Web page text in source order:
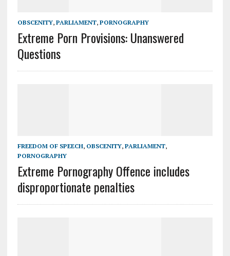
OBSCENITY, PARLIAMENT, PORNOGRAPHY
Extreme Porn Provisions: Unanswered
Questions
FREEDOM OF SPEECH, OBSCENITY, PARLIAMENT,
PORNOGRAPHY
Extreme Pornography Offence includes
disproportionate penalties